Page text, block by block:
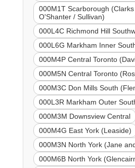
000M1T Scarborough
O'Shanter / Sullivan)
000L4C Richmond Hill
000L6G Markham Inner
000M4P Central Toronto
000M5N Central Toronto
000M3C Don Mills South
000L3R Markham Outer
000M3M Downsview Central
000M4G East York (Leaside)
000M3N North York (Jane
000M6B North York